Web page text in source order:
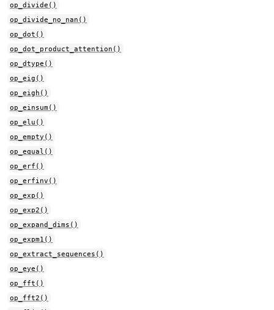
op_divide()
op_divide_no_nan()
op_dot()
op_dot_product_attention()
op_dtype()
op_eig()
op_eigh()
op_einsum()
op_elu()
op_empty()
op_equal()
op_erf()
op_erfinv()
op_exp()
op_exp2()
op_expand_dims()
op_expm1()
op_extract_sequences()
op_eye()
op_fft()
op_fft2()